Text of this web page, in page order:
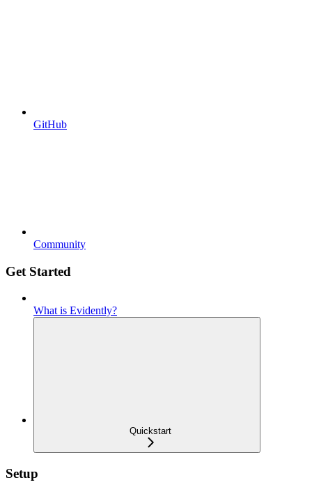
GitHub
Community
Get Started
What is Evidently?
Quickstart
Setup